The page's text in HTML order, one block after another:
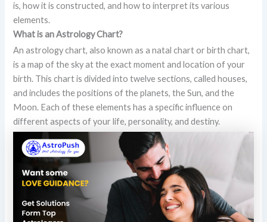
is, how it is constructed, and how to interpret its various
elements.
What is an Astrology Chart?
An astrology chart, also known as a natal chart or birth chart,
is a map of the sky at the exact moment and location of your
birth. This chart is divided into twelve sections, called houses,
and includes the positions of the planets, the Sun, and the
Moon. Each of these elements has a specific influence on
different aspects of your life, personality, and destiny.